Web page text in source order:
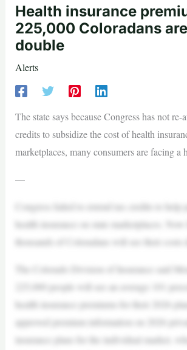
Health insurance
225,000 Coloradans
double
Alerts
The state says because Congress has not re-
credits to subsidize the cost of health
marketplaces, many consumers are facing a
—
Congress failed to extend tax credits to help
health insurance on state marketplaces. Now
thousands of Coloradans will see their costs
The Colorado Division of Insurance said
225,000 people will see an average 101
health insurance premiums for their 2026
approved premium information on 2026
insurance plans for the individual market,